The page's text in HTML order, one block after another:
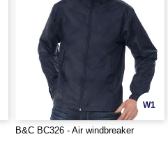
W1
B&C BC326 - Air windbreaker